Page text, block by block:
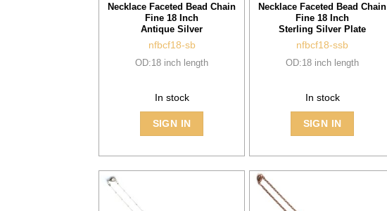
Necklace Faceted Bead Chain
Fine 18 Inch
Antique Silver
nfbcf18-sb
OD:18 inch length
In stock
SIGN IN
Necklace Faceted Bead Chain
Fine 18 Inch
Sterling Silver Plate
nfbcf18-ssb
OD:18 inch length
In stock
SIGN IN